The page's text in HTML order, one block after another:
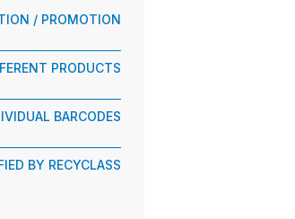
/ PROMOTION
PRODUCTS
BARCODES
BY RECYCLASS